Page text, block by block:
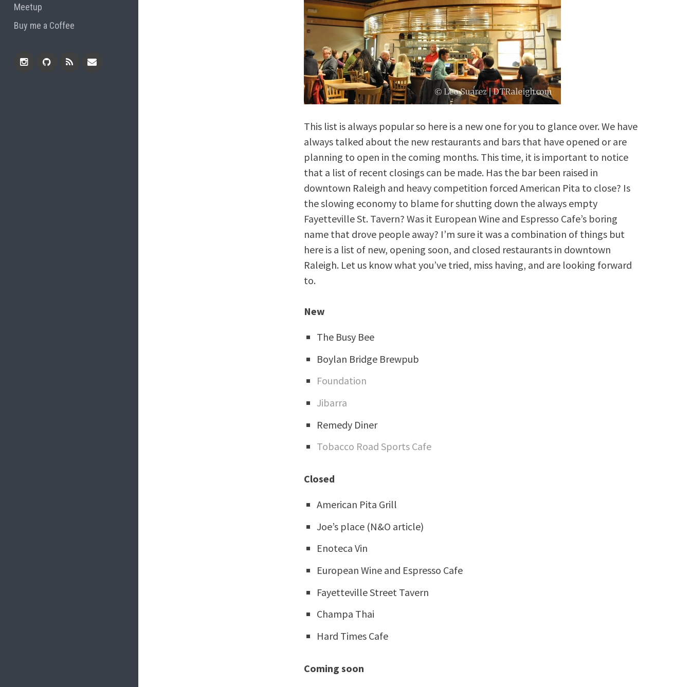
Meetup
Buy me a Coffee
This list is always popular so here is a new one for you to glance over. We have
always talked about the new restaurants and bars that have opened or are
planning to open in the coming months. This time, it is important to notice
that a list of recent closings can be made. Has the bar been raised in
downtown Raleigh and heavy competition forced American Pita to close? Is
the slowing economy to blame for shutting down the always empty
Fayetteville St. Tavern? Was it European Wine and Espresso Cafe’s boring
name that drove people away? I’m sure it was a combination of things but
here is a list of new, opening soon, and closed restaurants in downtown
Raleigh. Let us know what you’ve tried, miss having, and are looking forward
to.
New
The Busy Bee
Boylan Bridge Brewpub
Foundation
Jibarra
Remedy Diner
Tobacco Road Sports Cafe
Closed
American Pita Grill
Joe’s place (N&O article)
Enoteca Vin
European Wine and Espresso Cafe
Fayetteville Street Tavern
Champa Thai
Hard Times Cafe
Coming soon